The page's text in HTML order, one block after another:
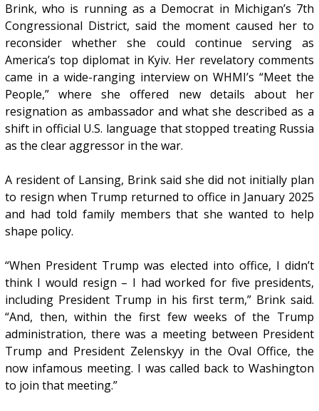
Brink, who is running as a Democrat in Michigan’s 7th
Congressional District, said the moment caused her to
reconsider whether she could continue serving as
America’s top diplomat in Kyiv. Her revelatory comments
came in a wide-ranging interview on WHMI’s “Meet the
People,” where she offered new details about her
resignation as ambassador and what she described as a
shift in official U.S. language that stopped treating Russia
as the clear aggressor in the war.
A resident of Lansing, Brink said she did not initially plan
to resign when Trump returned to office in January 2025
and had told family members that she wanted to help
shape policy.
“When President Trump was elected into office, I didn’t
think I would resign – I had worked for five presidents,
including President Trump in his first term,” Brink said.
“And, then, within the first few weeks of the Trump
administration, there was a meeting between President
Trump and President Zelenskyy in the Oval Office, the
now infamous meeting. I was called back to Washington
to join that meeting.”